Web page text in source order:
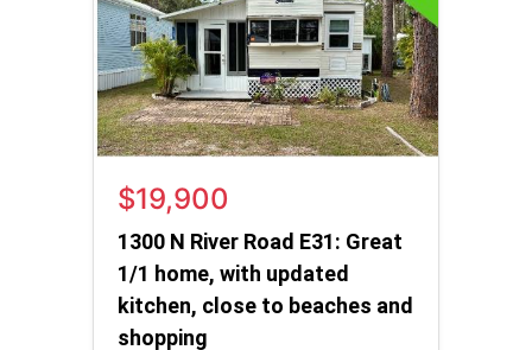
$19,900
1300 N River Road E31: Great
1/1 home, with updated
kitchen, close to beaches and
shopping